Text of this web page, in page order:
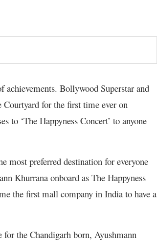
Bollywood Superstar and
Courtyard for the first time ever on
to ‘The Happyness Concert’ to anyone
most preferred destination for everyone
Khurrana onboard as The Happyness
the first mall company in India to have a
the Chandigarh born, Ayushmann